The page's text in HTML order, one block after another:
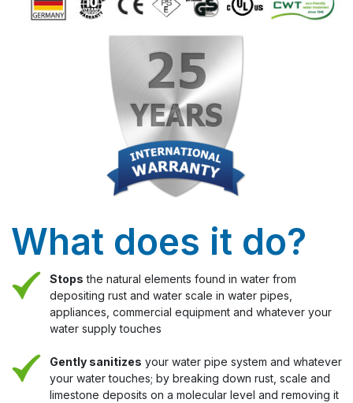
What does it do?
Stops the natural elements found in water from
depositing rust and water scale in water pipes,
appliances, commercial equipment and whatever your
water supply touches
Gently sanitizes your water pipe system and whatever
your water touches; by breaking down rust, scale and
limestone deposits on a molecular level and removing it